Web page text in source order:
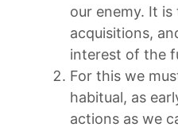
our enemy. It
acquisitions,
interest of the
For this we
habitual, as
actions as we